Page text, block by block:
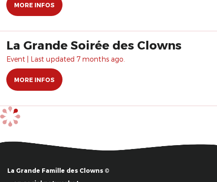
MORE INFOS
La Grande Soirée des Clowns
Event | Last updated 7 months ago.
MORE INFOS
La Grande Famille des Clowns ©